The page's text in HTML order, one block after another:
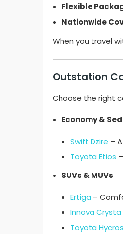
Flexible
Nationwide
When you travel
Outstation
Choose the right
Economy &
Swift Dzire –
Toyota Etios
SUVs & MUVs
Ertiga –
Innova Crysta
Toyota